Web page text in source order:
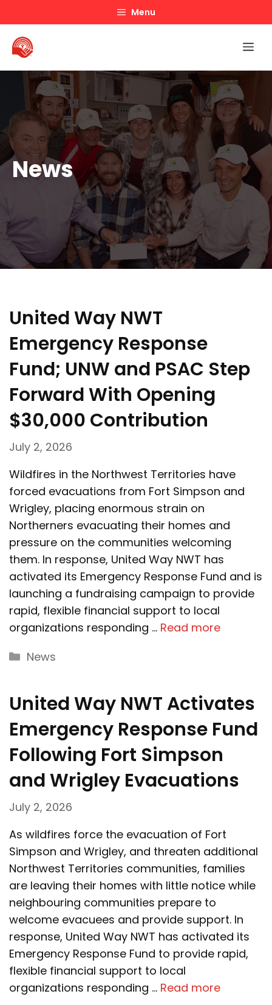
to
content
Menu
News
United Way NWT
Emergency Response
Fund; UNW and PSAC Step
Forward With Opening
$30,000 Contribution
July 2, 2026
Wildfires in the Northwest Territories have
forced evacuations from Fort Simpson and
Wrigley, placing enormous strain on
Northerners evacuating their homes and
pressure on the communities welcoming
them. In response, United Way NWT has
activated its Emergency Response Fund and is
launching a fundraising campaign to provide
rapid, flexible financial support to local
organizations responding … Read more
Categories
News
United Way NWT Activates
Emergency Response Fund
Following Fort Simpson
and Wrigley Evacuations
July 2, 2026
As wildfires force the evacuation of Fort
Simpson and Wrigley, and threaten additional
Northwest Territories communities, families
are leaving their homes with little notice while
neighbouring communities prepare to
welcome evacuees and provide support. In
response, United Way NWT has activated its
Emergency Response Fund to provide rapid,
flexible financial support to local
organizations responding … Read more